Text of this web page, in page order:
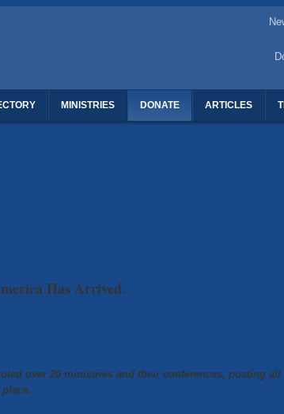
MINISTRIES DONATE ARTICLES
Has Arrived.
over 20 ministries and their conferences, posting all